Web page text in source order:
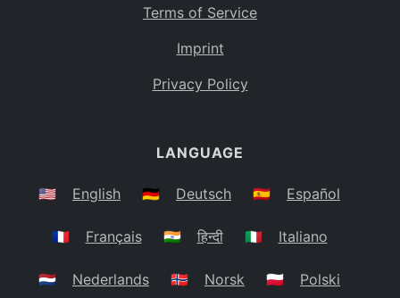
Terms of Service
Imprint
Privacy Policy
LANGUAGE
🇺🇸 English 🇩🇪 Deutsch 🇪🇸 Español
🇫🇷 Français 🇮🇳 हिन्दी 🇮🇹 Italiano
🇳🇱 Nederlands 🇳🇴 Norsk 🇵🇱 Polski